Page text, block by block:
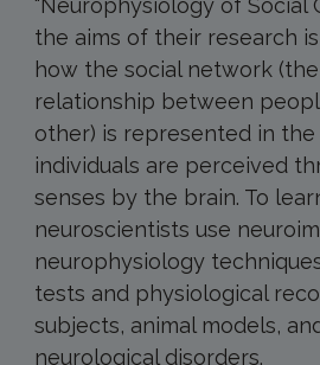
"Neurophysiology of Social
the aims of their research
how the social network
relationship between
other) is represented in
individuals are perceived
senses by the brain. To
neuroscientists use
neurophysiology
tests and physiological
subjects, animal models,
neurological disorders.